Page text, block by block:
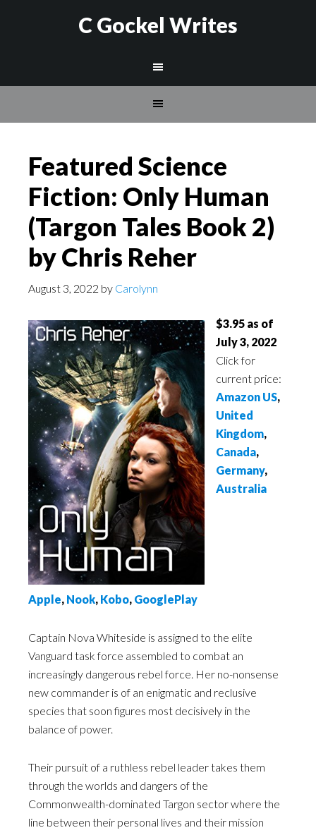
C Gockel Writes
Featured Science
Fiction: Only Human
(Targon Tales Book 2)
by Chris Reher
August 3, 2022 by Carolynn
$3.95 as of
July 3, 2022
Click for
current price:
Amazon US,
United
Kingdom,
Canada,
Germany,
Australia
Apple, Nook, Kobo, GooglePlay
Captain Nova Whiteside is assigned to the elite
Vanguard task force assembled to combat an
increasingly dangerous rebel force. Her no-nonsense
new commander is of an enigmatic and reclusive
species that soon figures most decisively in the
balance of power.
Their pursuit of a ruthless rebel leader takes them
through the worlds and dangers of the
Commonwealth-dominated Targon sector where the
line between their personal lives and their mission